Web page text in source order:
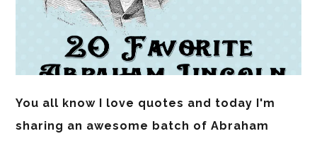
You all know I love quotes and today I'm
sharing an awesome batch of Abraham